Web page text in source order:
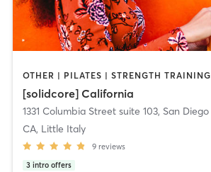
OTHER | PILATES | STRENGTH TRAINING
[solidcore] California
1331 Columbia Street suite 103, San Diego
CA, Little Italy
9 reviews
3 intro offers